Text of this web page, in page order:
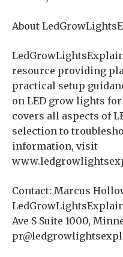
About
resource providing
practical setup
on LED grow lights
covers all aspects of
selection to
information, visit
Contact: Marcus
Ave S Suite 1000,